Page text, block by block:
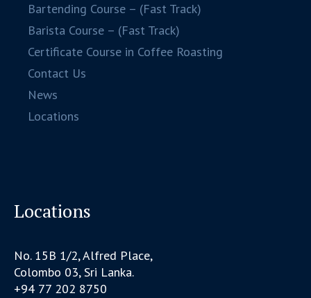
Bartending Course – (Fast Track)
Barista Course – (Fast Track)
Certificate Course in Coffee Roasting
Contact Us
News
Locations
Locations
No. 15B 1/2, Alfred Place,
Colombo 03, Sri Lanka.
+94 77 202 8750